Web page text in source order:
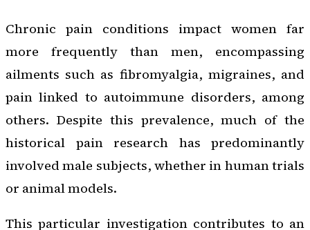
Chronic pain conditions impact women far
more frequently than men, encompassing
ailments such as fibromyalgia, migraines, and
pain linked to autoimmune disorders, among
others. Despite this prevalence, much of the
historical pain research has predominantly
involved male subjects, whether in human trials
or animal models.
This particular investigation contributes to an